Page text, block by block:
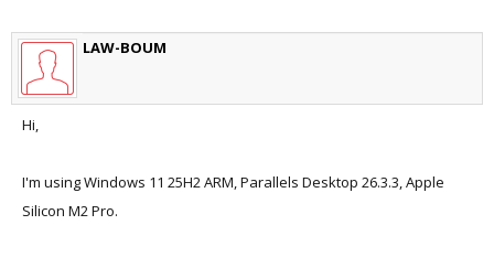
LAW-BOUM
Hi,
I'm using Windows 11 25H2 ARM, Parallels Desktop 26.3.3, Apple
Silicon M2 Pro.